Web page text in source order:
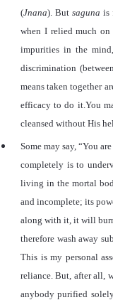
(Jnana). Butsaguna is
when I relied much on
impurities in the
discrimination
means taken together
efficacy to do it.You
cleansed without His
Some may say, “You
completely is to
living in the mortal
and incomplete; its
along with it, it will
therefore wash away
This is my personal
reliance. But, after all,
anybody purified